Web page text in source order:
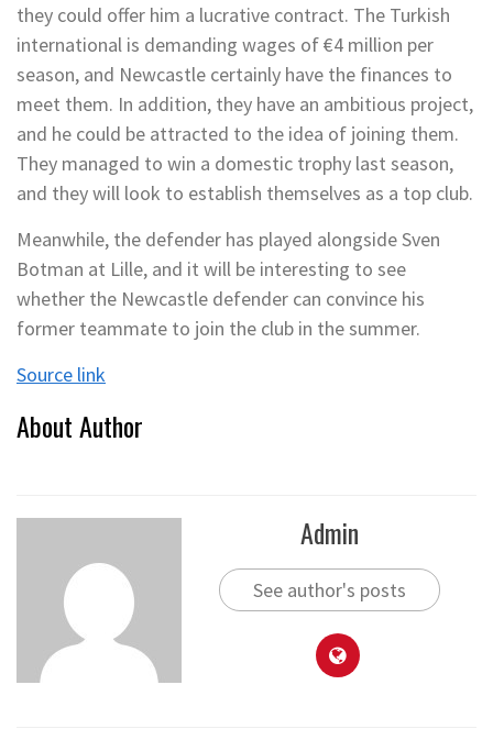
they could offer him a lucrative contract. The Turkish
international is demanding wages of €4 million per
season, and Newcastle certainly have the finances to
meet them. In addition, they have an ambitious project,
and he could be attracted to the idea of joining them.
They managed to win a domestic trophy last season,
and they will look to establish themselves as a top club.
Meanwhile, the defender has played alongside Sven
Botman at Lille, and it will be interesting to see
whether the Newcastle defender can convince his
former teammate to join the club in the summer.
Source link
About Author
Admin
See author's posts